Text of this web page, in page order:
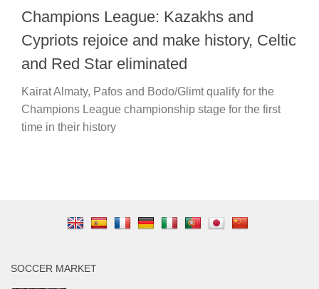
Champions League: Kazakhs and
Cypriots rejoice and make history, Celtic
and Red Star eliminated
Kairat Almaty, Pafos and Bodo/Glimt qualify for the
Champions League championship stage for the first
time in their history
SOCCER MARKET